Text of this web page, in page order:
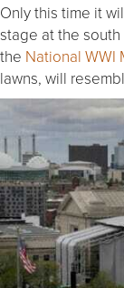
Only this time it
stage at the
the National WWI
lawns, will